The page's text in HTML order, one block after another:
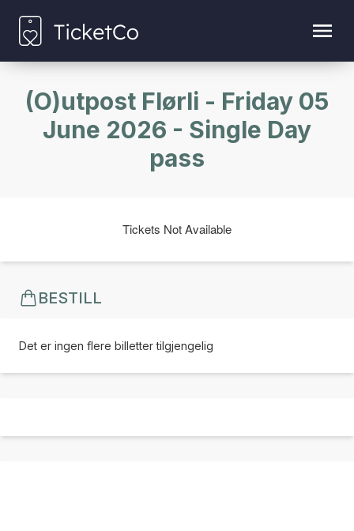
(O)utpost Flørli - Friday 05
June 2026 - Single Day
pass
Tickets Not Available
BESTILL
Det er ingen flere billetter tilgjengelig